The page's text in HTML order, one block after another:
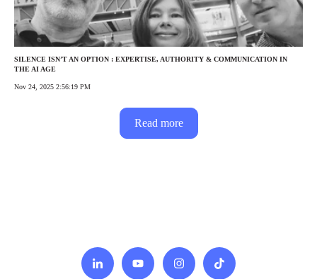
SILENCE ISN’T AN OPTION : EXPERTISE, AUTHORITY & COMMUNICATION IN
THE AI AGE
Nov 24, 2025 2:56:19 PM
Read more